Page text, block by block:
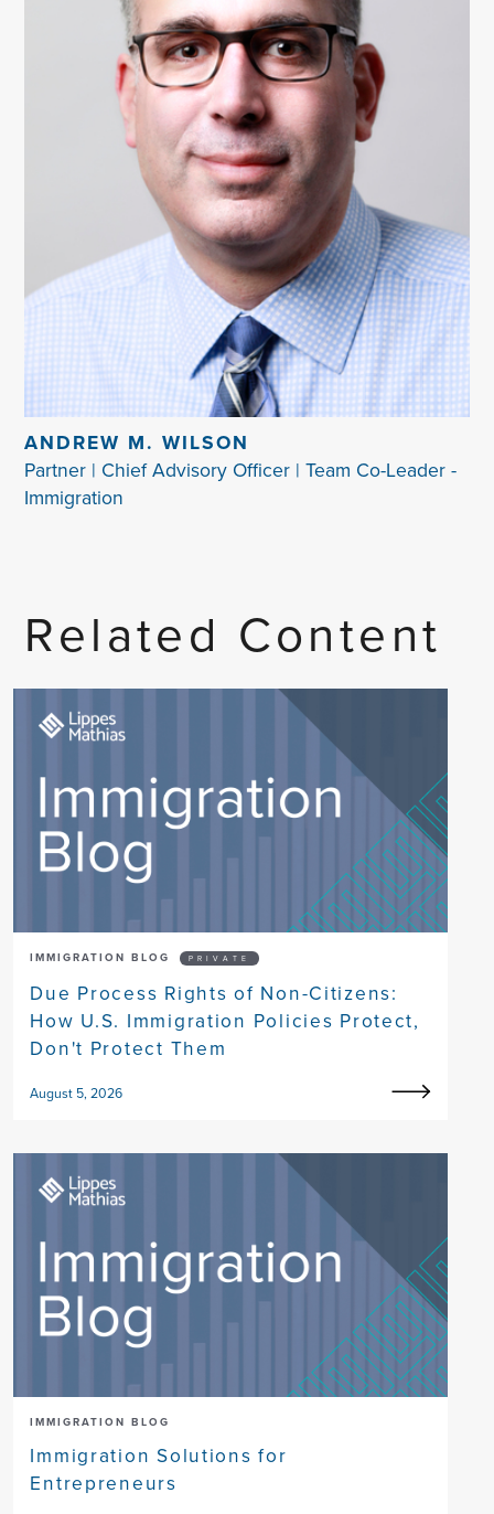
ANDREW M. WILSON
Partner | Chief Advisory Officer | Team Co-Leader -
Immigration
Related Content
IMMIGRATION BLOG PRIVATE
Due Process Rights of Non-Citizens:
How U.S. Immigration Policies Protect,
Don't Protect Them
August 5, 2026
IMMIGRATION BLOG
Immigration Solutions for
Entrepreneurs